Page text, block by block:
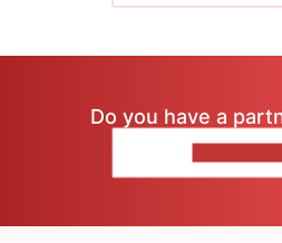
Do you have a